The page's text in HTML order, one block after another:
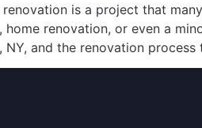
renovation is a project that
home renovation, or even a
NY, and the renovation